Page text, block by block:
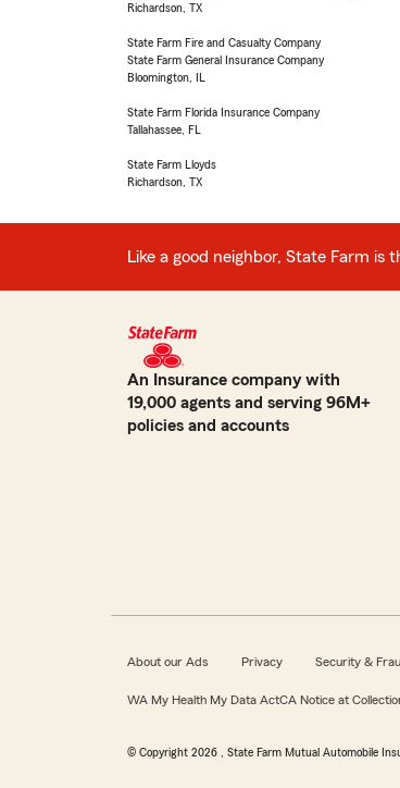
Richardson, TX
State Farm Fire and Casualty Company
State Farm General Insurance Company
Bloomington, IL
State Farm Florida Insurance Company
Tallahassee, FL
State Farm Lloyds
Richardson, TX
Like a good neighbor, State Farm is
An Insurance company with
19,000 agents and serving 96M+
policies and accounts
About our Ads Privacy Security &
WA My Health My Data ActCA Notice at
© Copyright 2026 , State Farm Mutual Automobile